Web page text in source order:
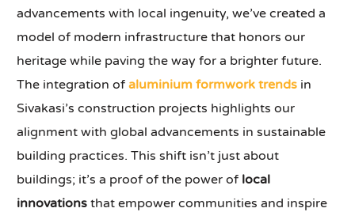
advancements with local ingenuity, we’ve created a
model of modern infrastructure that honors our
heritage while paving the way for a brighter future.
The integration ofaluminium formwork trends in
Sivakasi’s construction projects highlights our
alignment with global advancements in sustainable
building practices. This shift isn’t just about
buildings; it’s a proof of the power of local
innovations that empower communities and inspire